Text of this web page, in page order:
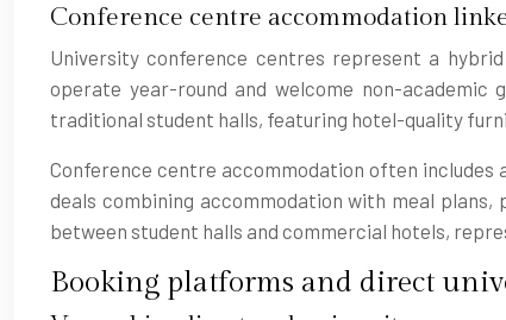
Conference centre accommodation
University conference centres represent a
operate year-round and welcome non-academic
traditional student halls, featuring hotel-quality
Conference centre accommodation often includes
deals combining accommodation with meal
between student halls and commercial hotels,
Booking platforms and direct